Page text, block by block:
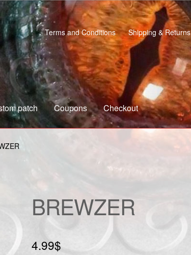
Terms and Conditions Shipping & Returns
patch Coupons Checkout
Custom patch
BREWZER
4.99$